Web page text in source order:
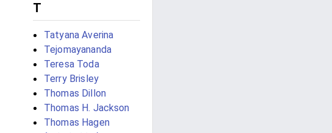
T
Tatyana Averina
Tejomayananda
Teresa Toda
Terry Brisley
Thomas Dillon
Thomas H. Jackson
Thomas Hagen